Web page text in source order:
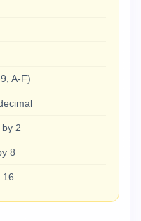
A-F)
by 2
8
16